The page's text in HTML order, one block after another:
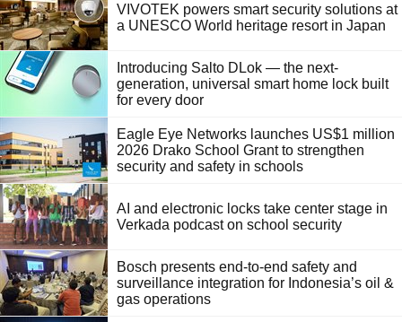
VIVOTEK powers smart security solutions at
a UNESCO World heritage resort in Japan
Introducing Salto DLok — the next-
generation, universal smart home lock built
for every door
Eagle Eye Networks launches US$1 million
2026 Drako School Grant to strengthen
security and safety in schools
AI and electronic locks take center stage in
Verkada podcast on school security
Bosch presents end-to-end safety and
surveillance integration for Indonesia’s oil &
gas operations